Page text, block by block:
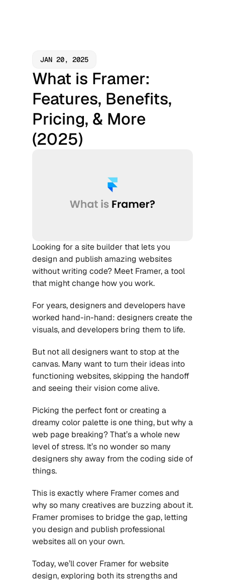
JAN 20, 2025
What is Framer:
Features, Benefits,
Pricing, & More
(2025)
Looking for a site builder that lets you
design and publish amazing websites
without writing code? Meet Framer, a tool
that might change how you work.
For years, designers and developers have
worked hand-in-hand: designers create the
visuals, and developers bring them to life.
But not all designers want to stop at the
canvas. Many want to turn their ideas into
functioning websites, skipping the handoff
and seeing their vision come alive.
Picking the perfect font or creating a
dreamy color palette is one thing, but why a
web page breaking? That’s a whole new
level of stress. It’s no wonder so many
designers shy away from the coding side of
things.
This is exactly where Framer comes and
why so many creatives are buzzing about it.
Framer promises to bridge the gap, letting
you design and publish professional
websites all on your own.
Today, we’ll cover Framer for website
design, exploring both its strengths and